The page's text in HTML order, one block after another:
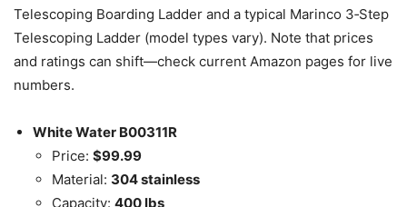
Telescoping Boarding Ladder and a typical Marinco 3‑Step
Telescoping Ladder (model types vary). Note that prices
and ratings can shift—check current Amazon pages for live
numbers.
White Water B00311R
Price: $99.99
Material: 304 stainless
Capacity: 400 lbs